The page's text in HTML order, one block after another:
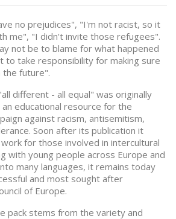
no prejudices", "I'm not racist, so it
me", "I didn't invite those refugees".
not be to blame for what happened
to take responsibility for making sure
the future".
different - all equal" was originally
educational resource for the
against racism, antisemitism,
Soon after its publication it
for those involved in intercultural
with young people across Europe and
many languages, it remains today
and most sought after
of Europe.
pack stems from the variety and